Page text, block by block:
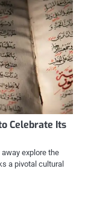
Celebrate Its
explore the
a pivotal cultural